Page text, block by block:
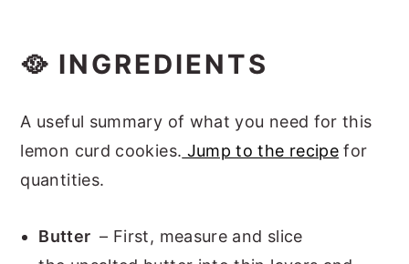
🥘 INGREDIENTS
A useful summary of what you need for this
lemon curd cookies. Jump to the recipe for
quantities.
Butter – First, measure and slice